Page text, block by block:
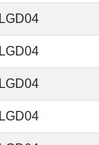
LGD04
LGD04
LGD04
LGD04